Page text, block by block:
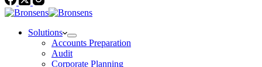
Solutions
Accounts Preparation
Audit
Corporate Planning